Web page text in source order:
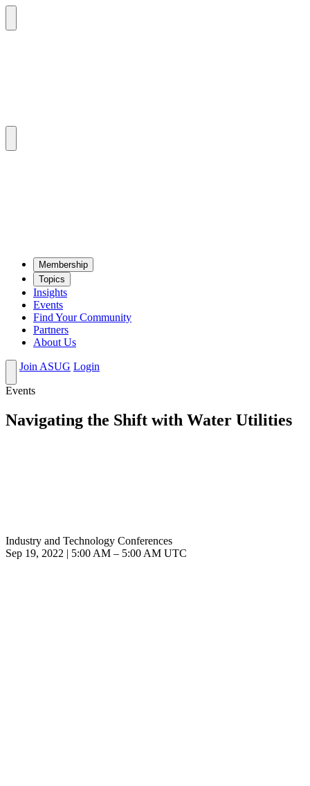
Mem­ber­ship
Top­ics
Insights
Events
Find Your Community
Partners
About Us
Join ASUG Login
Events
Navigating the Shift with Water Utilities
Industry and Technology Conferences
Sep 19, 2022
5:00 AM – 5:00 AM UTC